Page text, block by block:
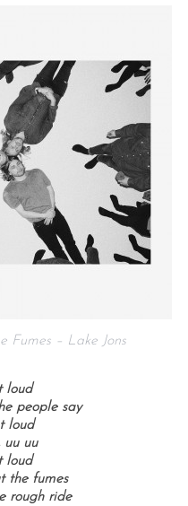
Fumes – Lake Jons
loud
people say
loud
uu
loud
the fumes
rough ride